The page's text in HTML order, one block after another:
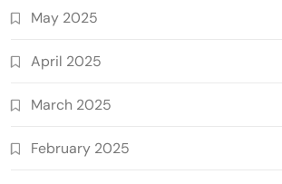
May 2025
April 2025
March 2025
February 2025